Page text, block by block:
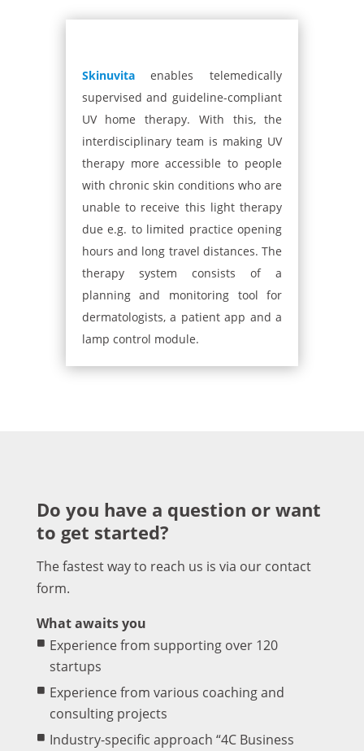
Skinuvitaenables telemedically
supervised and guideline-compliant
UV home therapy. With this, the
interdisciplinary team is making UV
therapy more accessible to people
with chronic skin conditions who are
unable to receive this light therapy
due e.g. to limited practice opening
hours and long travel distances. The
therapy system consists of a
planning and monitoring tool for
dermatologists, a patient app and a
lamp control module​.
Do you have a question or want
to get started?
The fastest way to reach us is via our contact
form.
What awaits you
Experience from supporting over 120
startups
Experience from various coaching and
consulting projects
Industry-specific approach “4C Business